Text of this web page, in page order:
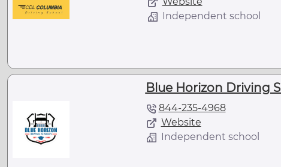
Independent school
Blue Horizon Driving
844-235-4968
Website
Independent school